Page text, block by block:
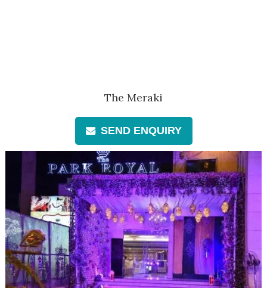
The Meraki
SEND ENQUIRY